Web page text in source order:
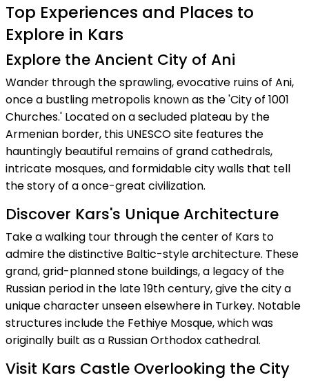
Top Experiences and Places to
Explore in Kars
Explore the Ancient City of Ani
Wander through the sprawling, evocative ruins of Ani,
once a bustling metropolis known as the 'City of 1001
Churches.' Located on a secluded plateau by the
Armenian border, this UNESCO site features the
hauntingly beautiful remains of grand cathedrals,
intricate mosques, and formidable city walls that tell
the story of a once-great civilization.
Discover Kars's Unique Architecture
Take a walking tour through the center of Kars to
admire the distinctive Baltic-style architecture. These
grand, grid-planned stone buildings, a legacy of the
Russian period in the late 19th century, give the city a
unique character unseen elsewhere in Turkey. Notable
structures include the Fethiye Mosque, which was
originally built as a Russian Orthodox cathedral.
Visit Kars Castle Overlooking the City